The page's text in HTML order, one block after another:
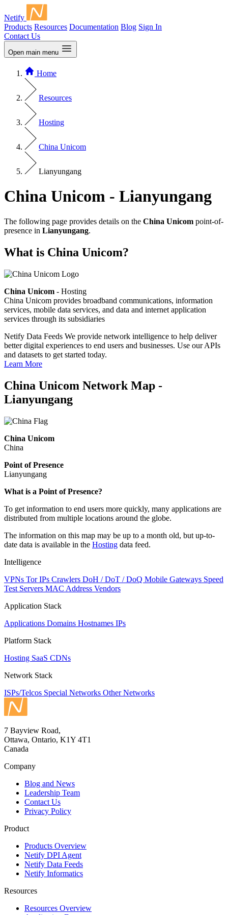
Netify
Products Resources Documentation Blog Sign In
Contact Us
Open main menu
Home
Resources
Hosting
China Unicom
Lianyungang
China Unicom - Lianyungang
The following page provides details on the China Unicom point-of-
presence in Lianyungang.
What is China Unicom?
China Unicom - Hosting
China Unicom provides broadband communications, information
services, mobile data services, and data and internet application
services through its subsidiaries
Netify Data Feeds We provide network intelligence to help deliver
better digital experiences to end users and businesses. Use our APIs
and datasets to get started today.
Learn More
China Unicom Network Map -
Lianyungang
China Unicom
China
Point of Presence
Lianyungang
Zoom
changed
to
What is a Point of Presence?
To get information to end users more quickly, many applications are
distributed from multiple locations around the globe.
The information on this map may be up to a month old, but up-to-
date data is available in the Hosting data feed.
Intelligence
VPNs Tor IPs Crawlers DoH / DoT / DoQ Mobile Gateways Speed
Test Servers MAC Address Vendors
Application Stack
Applications Domains Hostnames IPs
Platform Stack
Hosting SaaS CDNs
Network Stack
ISPs/Telcos Special Networks Other Networks
7 Bayview Road,
Ottawa, Ontario, K1Y 4T1
Canada
Company
Blog and News
Leadership Team
Contact Us
Privacy Policy
Product
Products Overview
Netify DPI Agent
Netify Data Feeds
Netify Informatics
Resources
Resources Overview